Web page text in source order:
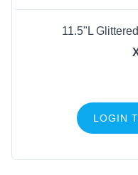
11.5"L
LOGIN